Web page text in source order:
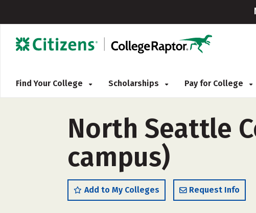
Find Your College Scholarships Pay for College
North Seattle
campus)
Add to My Colleges Request Info